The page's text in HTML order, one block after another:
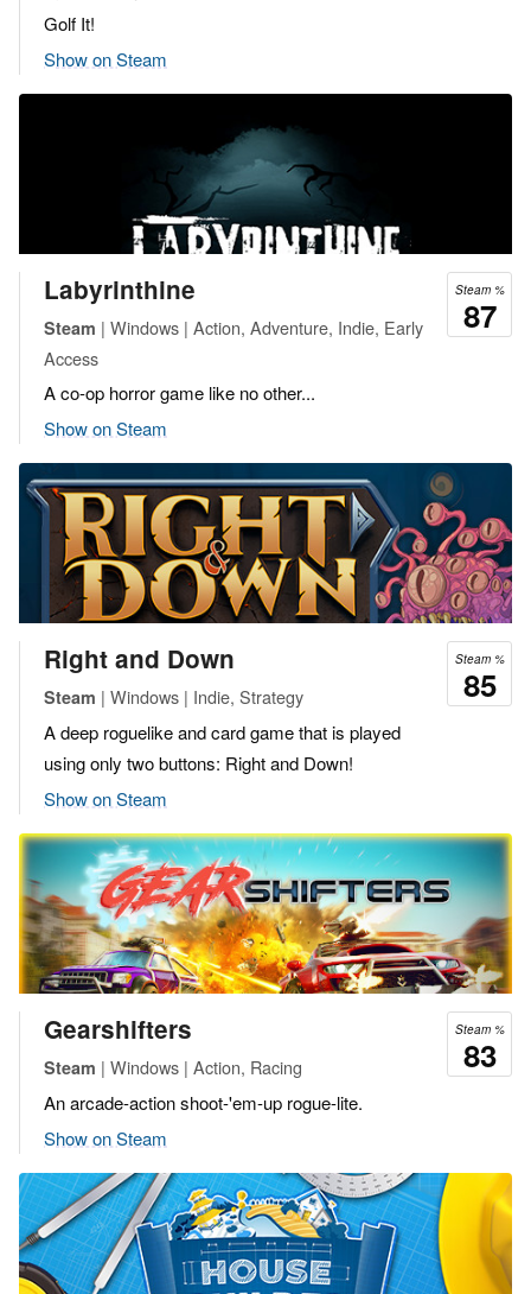
Golf It!
Show on Steam
Steam %
87
Labyrinthine
Steam | Windows | Action, Adventure, Indie, Early
Access
A co-op horror game like no other...
Show on Steam
Steam %
85
Right and Down
Steam | Windows | Indie, Strategy
A deep roguelike and card game that is played
using only two buttons: Right and Down!
Show on Steam
Steam %
83
Gearshifters
Steam | Windows | Action, Racing
An arcade-action shoot-'em-up rogue-lite.
Show on Steam